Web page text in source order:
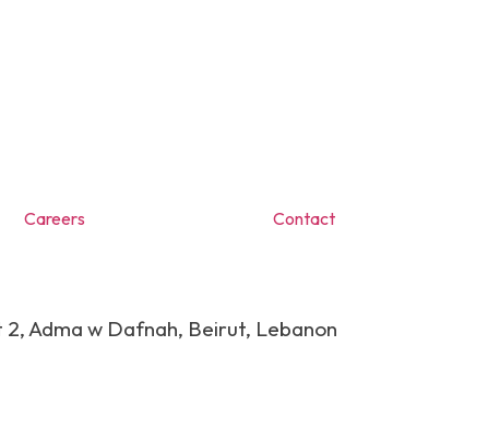
Careers Contact
Adma w Dafnah, Beirut, Lebanon